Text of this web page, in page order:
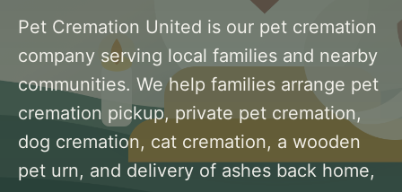
Pet Cremation United is our pet cremation
company serving local families and nearby
communities. We help families arrange pet
cremation pickup, private pet cremation,
dog cremation, cat cremation, a wooden
pet urn, and delivery of ashes back home,